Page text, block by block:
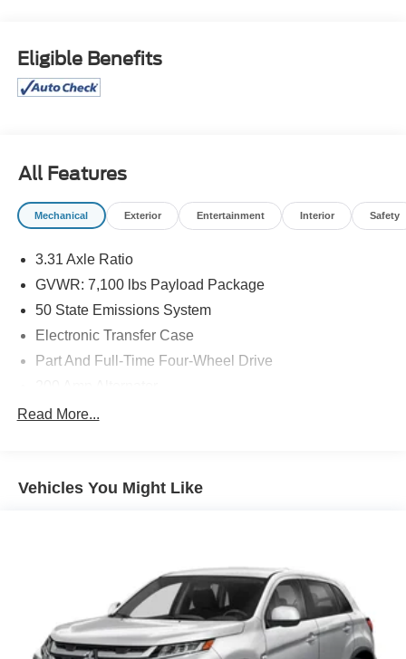
502A High, Heads-Up Display, Mobile Office Package,
Partitioned Lockable Rear Storage, Radio: B&O
Unleashed Sound System by Bang & Olufsen, Tough Bed
Odometer is 8502 miles below market average!
DEALER WITH A DIFFERENCE FOR 63 YEARS. Call
Eligible Benefits
All Features
Mechanical Exterior Entertainment Interior Safety
3.31 Axle Ratio
GVWR: 7,100 lbs Payload Package
50 State Emissions System
Electronic Transfer Case
Part And Full-Time Four-Wheel Drive
80-Amp/Hr 730CCA Maintenance-Free Battery w/Run
Trailer Wiring Harness
Electric Power-Assist Steering
36 Gal. Fuel Tank
Single Stainless Steel Exhaust w/Chrome Tailpipe
Read More...
Vehicles You Might Like